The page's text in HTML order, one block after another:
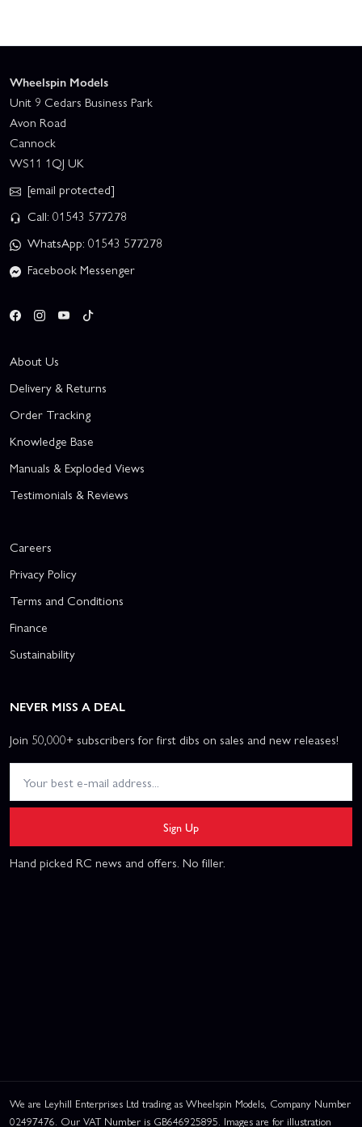
Wheelspin Models
Unit 9 Cedars Business Park
Avon Road
Cannock
WS11 1QJ UK
[email protected]
Call: 01543 577278
WhatsApp: 01543 577278
Facebook Messenger
About Us
Delivery & Returns
Order Tracking
Knowledge Base
Manuals & Exploded Views
Testimonials & Reviews
Careers
Privacy Policy
Terms and Conditions
Finance
Sustainability
NEVER MISS A DEAL
Join 50,000+ subscribers for first dibs on sales and new releases!
Sign Up
Hand picked RC news and offers. No filler.
We are Leyhill Enterprises Ltd trading as Wheelspin Models, Company Number
02497476. Our VAT Number is GB646925895. Images are for illustration